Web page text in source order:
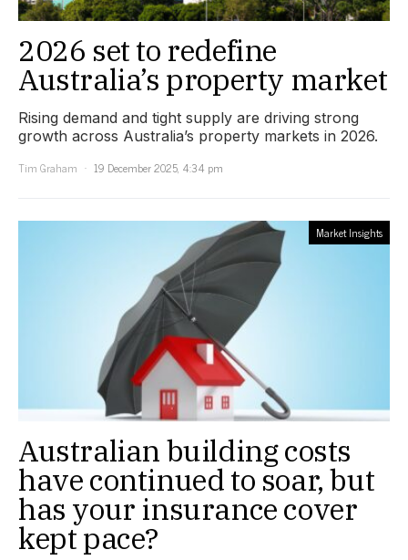
2026 set to redefine
Australia’s property market
Rising demand and tight supply are driving strong
growth across Australia’s property markets in 2026.
Tim Graham
19 December 2025, 4:34 pm
Market Insights
Australian building costs
have continued to soar, but
has your insurance cover
kept pace?